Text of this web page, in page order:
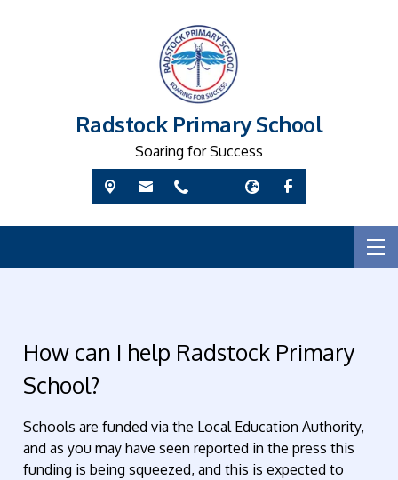
Radstock Primary School
Soaring for Success
How can I help Radstock Primary
School?
Schools are funded via the Local Education Authority,
and as you may have seen reported in the press this
funding is being squeezed, and this is expected to